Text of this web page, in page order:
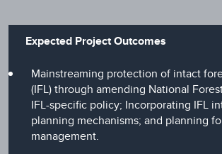
Expected Project Outcomes
Mainstreaming protection of intact
(IFL) through amending National
IFL-specific policy; Incorporating IFL
planning mechanisms; and planning
management.